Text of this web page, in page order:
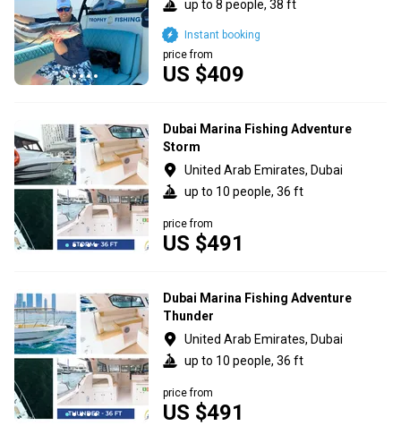
up to 8 people, 38 ft
US $409
price from
Instant booking
Dubai Marina Fishing Adventure
Storm
United Arab Emirates, Dubai
up to 10 people, 36 ft
US $491
price from
Dubai Marina Fishing Adventure
Thunder
United Arab Emirates, Dubai
up to 10 people, 36 ft
US $491
price from